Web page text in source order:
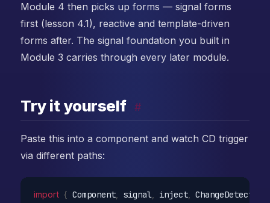
Module 4 then picks up forms — signal forms
first (lesson 4.1), reactive and template-driven
forms after. The signal foundation you built in
Module 3 carries through every later module.
Try it yourself #
Paste this into a component and watch CD trigger
via different paths:
import { Component signal inject